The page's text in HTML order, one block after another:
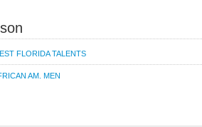
FLORIDA TALENTS
AM. MEN